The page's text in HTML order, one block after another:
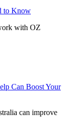
to Know
with OZ
Can Boost Your
can improve